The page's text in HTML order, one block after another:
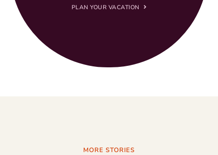
PLAN YOUR VACATION
MORE STORIES